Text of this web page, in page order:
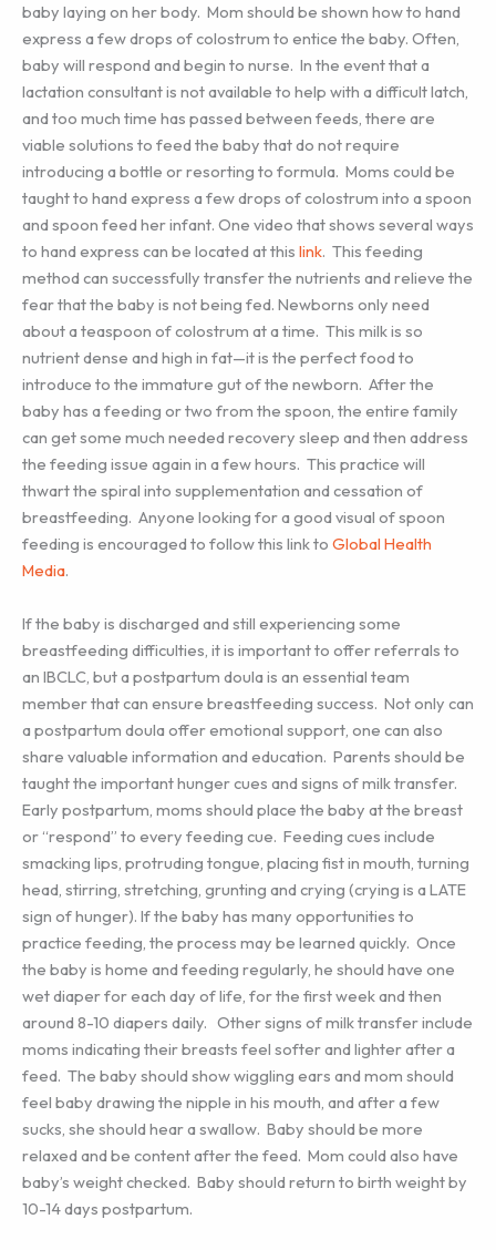
baby laying on her body. Mom should be shown how to hand
express a few drops of colostrum to entice the baby. Often,
baby will respond and begin to nurse. In the event that a
lactation consultant is not available to help with a difficult latch,
and too much time has passed between feeds, there are
viable solutions to feed the baby that do not require
introducing a bottle or resorting to formula. Moms could be
taught to hand express a few drops of colostrum into a spoon
and spoon feed her infant. One video that shows several ways
to hand express can be located at this link. This feeding
method can successfully transfer the nutrients and relieve the
fear that the baby is not being fed. Newborns only need
about a teaspoon of colostrum at a time. This milk is so
nutrient dense and high in fat—it is the perfect food to
introduce to the immature gut of the newborn. After the
baby has a feeding or two from the spoon, the entire family
can get some much needed recovery sleep and then address
the feeding issue again in a few hours. This practice will
thwart the spiral into supplementation and cessation of
breastfeeding. Anyone looking for a good visual of spoon
feeding is encouraged to follow this link to Global Health
Media.
If the baby is discharged and still experiencing some
breastfeeding difficulties, it is important to offer referrals to
an IBCLC, but a postpartum doula is an essential team
member that can ensure breastfeeding success. Not only can
a postpartum doula offer emotional support, one can also
share valuable information and education. Parents should be
taught the important hunger cues and signs of milk transfer.
Early postpartum, moms should place the baby at the breast
or “respond” to every feeding cue. Feeding cues include
smacking lips, protruding tongue, placing fist in mouth, turning
head, stirring, stretching, grunting and crying (crying is a LATE
sign of hunger). If the baby has many opportunities to
practice feeding, the process may be learned quickly. Once
the baby is home and feeding regularly, he should have one
wet diaper for each day of life, for the first week and then
around 8-10 diapers daily. Other signs of milk transfer include
moms indicating their breasts feel softer and lighter after a
feed. The baby should show wiggling ears and mom should
feel baby drawing the nipple in his mouth, and after a few
sucks, she should hear a swallow. Baby should be more
relaxed and be content after the feed. Mom could also have
baby’s weight checked. Baby should return to birth weight by
10-14 days postpartum.